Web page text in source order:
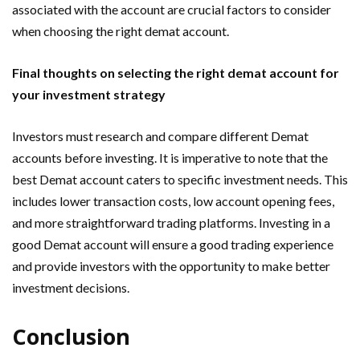
associated with the account are crucial factors to consider
when choosing the right demat account.
Final thoughts on selecting the right demat account for
your investment strategy
Investors must research and compare different Demat
accounts before investing. It is imperative to note that the
best Demat account caters to specific investment needs. This
includes lower transaction costs, low account opening fees,
and more straightforward trading platforms. Investing in a
good Demat account will ensure a good trading experience
and provide investors with the opportunity to make better
investment decisions.
Conclusion